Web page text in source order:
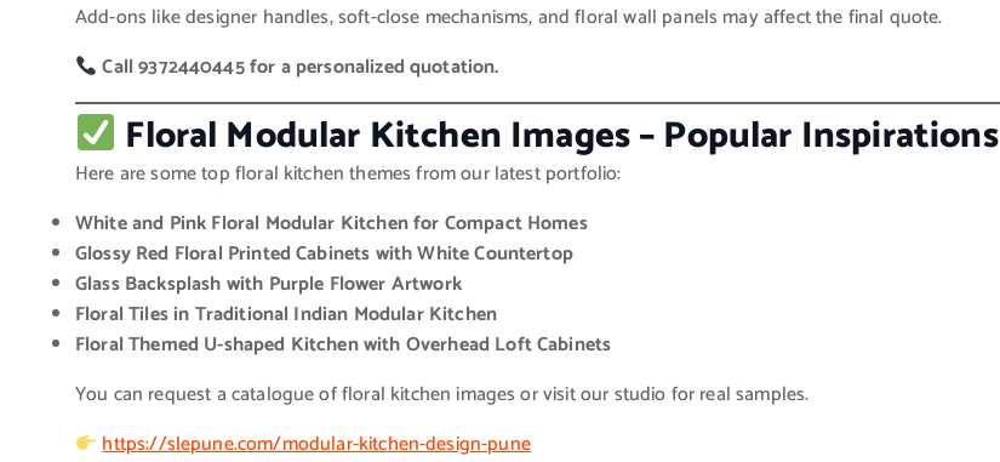
Add-ons like designer handles, soft-close mechanisms, and floral wall panels may affect the final quote.
Call 9372440445 for a personalized quotation.
Floral Modular Kitchen Images – Popular Inspirations
Here are some top floral kitchen themes from our latest portfolio:
White and Pink Floral Modular Kitchen for Compact Homes
Glossy Red Floral Printed Cabinets with White Countertop
Glass Backsplash with Purple Flower Artwork
Floral Tiles in Traditional Indian Modular Kitchen
Floral Themed U-shaped Kitchen with Overhead Loft Cabinets
You can request a catalogue of floral kitchen images or visit our studio for real samples.
https://slepune.com/modular-kitchen-design-pune